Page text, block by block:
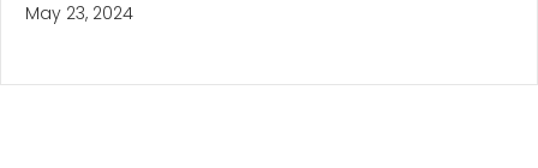
May 23, 2024